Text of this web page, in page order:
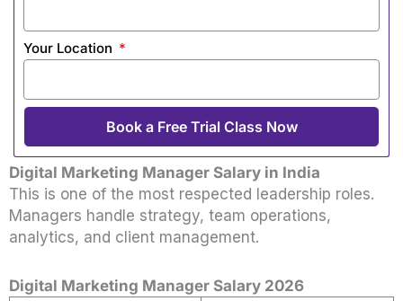
Your Location
Book a Free Trial Class Now
Digital Marketing Manager Salary in India
This is one of the most respected leadership roles.
Managers handle strategy, team operations,
analytics, and client management.
Digital Marketing Manager Salary 2026